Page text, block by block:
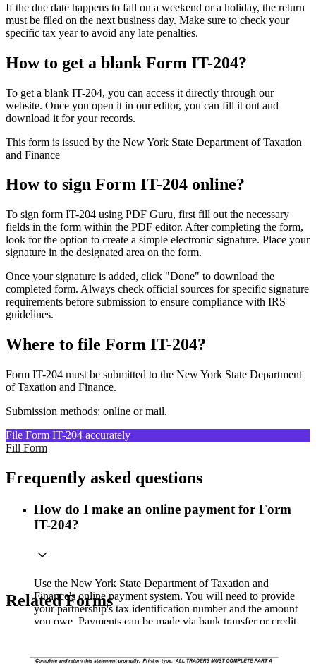
If the due date happens to fall on a weekend or a holiday, the return
must be filed on the next business day. Make sure to check your
specific tax year to avoid any late penalties.
How to get a blank Form IT-204?
To get a blank IT-204, you can access it directly through our
website. Once you open it in our editor, you can fill it out and
download it for your records.
This form is issued by the New York State Department of Taxation
and Finance
How to sign Form IT-204 online?
To sign form IT-204 using PDF Guru, first fill out the necessary
fields in the form within the PDF editor. After completing the form,
look for the option to create a simple electronic signature. Place your
signature in the designated area on the form.
Once your signature is added, click "Done" to download the
completed form. Always check official sources for specific signature
requirements before submission to ensure compliance with IRS
guidelines.
Where to file Form IT-204?
Form IT-204 must be submitted to the New York State Department
of Taxation and Finance.
Submission methods: online or mail.
File Form IT-204 accurately
Fill Form
Frequently asked questions
How do I make an online payment for Form
IT-204?
Use the New York State Department of Taxation and
Finance's online payment system. You will need to provide
your partnership's tax identification number and the amount
you owe. Payments can be made via bank transfer or credit
Related Forms